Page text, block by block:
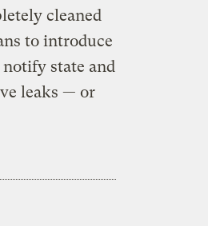
cleaned
to introduce
state and
leaks — or